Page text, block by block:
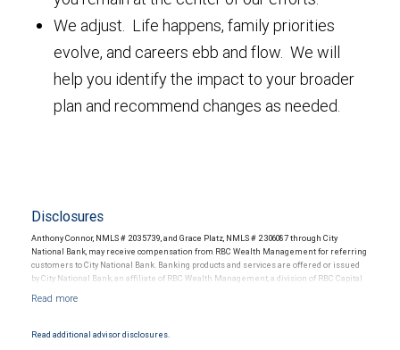
We adjust. Life happens, family priorities
evolve, and careers ebb and flow. We will
help you identify the impact to your broader
plan and recommend changes as needed.
Disclosures
Anthony Connor, NMLS # 2035739, and Grace Platz, NMLS # 2306087 through City
National Bank, may receive compensation from RBC Wealth Management for referring
customers to City National Bank. Banking products and services are offered or issued
by City National Bank, an affiliate of RBC Wealth Management, a division of RBC Capital
and conditions. Products and services offered through City National Bank are not
Read additional advisor disclosures.